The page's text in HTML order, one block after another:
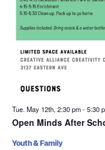
Tue. May 12th, 2:30 pm-5:30
Open Minds After
Youth & Family